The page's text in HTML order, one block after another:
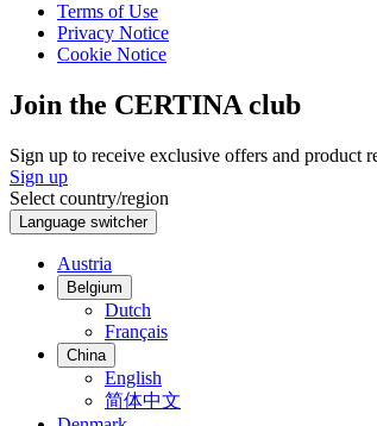
Terms of Use
Privacy Notice
Cookie Notice
Join the CERTINA club
Sign up to receive exclusive offers and product
Sign up
Select country/region
Language switcher
Austria
Belgium
Dutch
Français
China
English
简体中文